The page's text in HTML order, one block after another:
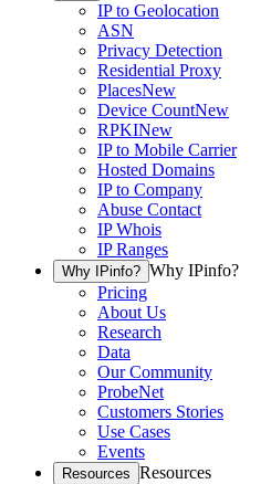
IP to Geolocation
ASN
Privacy Detection
Residential Proxy
PlacesNew
Device CountNew
RPKINew
IP to Mobile Carrier
Hosted Domains
IP to Company
Abuse Contact
IP Whois
IP Ranges
Why IPinfo? Why IPinfo?
Pricing
About Us
Research
Data
Our Community
ProbeNet
Customers Stories
Use Cases
Events
Resources Resources